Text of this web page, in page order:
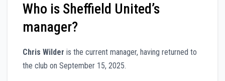
Who is Sheffield United’s
manager?
Chris Wilder is the current manager, having returned to
the club on September 15, 2025.